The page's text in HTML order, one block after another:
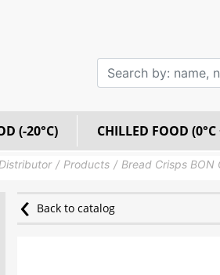
(-20°C) CHILLED FOOD (0°C
Products Bread Crisps BON
Back to catalog